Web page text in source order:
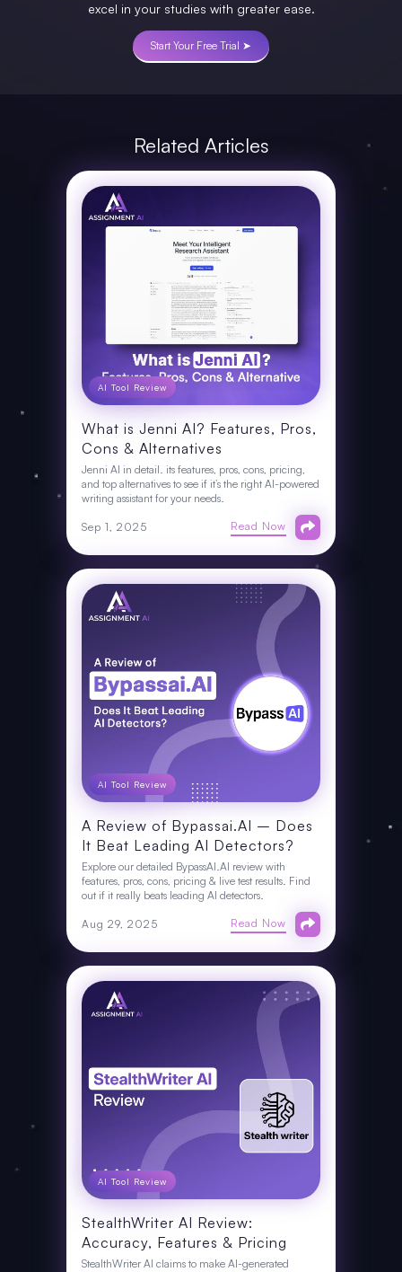
excel in your studies with greater ease.
Start Your Free Trial ➤
Related Articles
AI Tool Review
What is Jenni AI? Features, Pros,
Cons & Alternatives
Jenni AI in detail. its features, pros, cons, pricing,
and top alternatives to see if it’s the right AI-powered
writing assistant for your needs.
Sep 1, 2025 Read Now
AI Tool Review
A Review of Bypassai.AI – Does
It Beat Leading AI Detectors?
Explore our detailed BypassAI.AI review with
features, pros, cons, pricing & live test results. Find
out if it really beats leading AI detectors.
Aug 29, 2025 Read Now
AI Tool Review
StealthWriter AI Review:
Accuracy, Features & Pricing
StealthWriter AI claims to make AI-generated